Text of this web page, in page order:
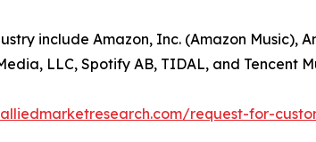
include Amazon, Inc. (Amazon Music),
LLC, Spotify AB, TIDAL, and Tencent
request-for-